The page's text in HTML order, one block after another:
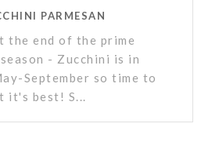
PARMESAN
the end of the prime
- Zucchini is in
September so time to
it's best! S...